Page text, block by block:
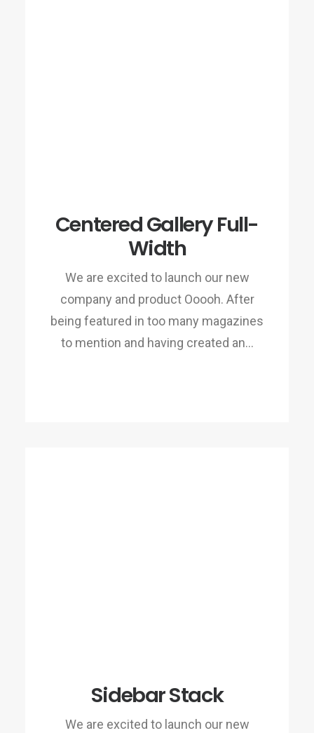
Centered Gallery Full-
Width
We are excited to launch our new
company and product Ooooh. After
being featured in too many magazines
to mention and having created an…
Sidebar Stack
We are excited to launch our new